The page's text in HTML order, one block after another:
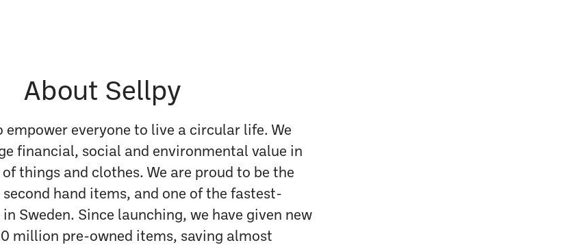
About Sellpy
empower everyone to live a circular life. We
financial, social and environmental value in
things and clothes. We are proud to be the
hand items, and one of the fastest-
Sweden. Since launching, we have given new
million pre-owned items, saving almost